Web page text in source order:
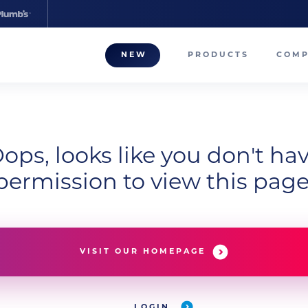
NEW PRODUCTS
looks like you don't
to view this
VISIT OUR HOMEPAGE